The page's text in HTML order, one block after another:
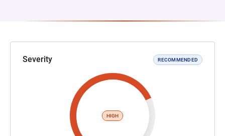
Severity RECOMMENDED
HIGH